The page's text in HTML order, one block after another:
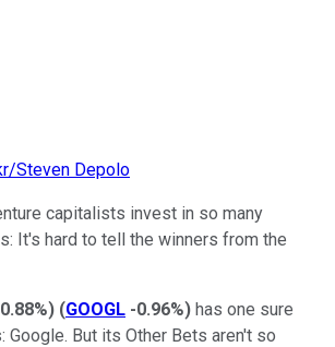
Steven Depolo
capitalists invest in so many
It's hard to tell the winners from the
) (GOOGL -0.96%) has one sure
Google. But its Other Bets aren't so